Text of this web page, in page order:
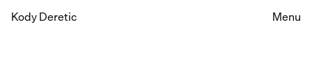
Kody Deretic Menu